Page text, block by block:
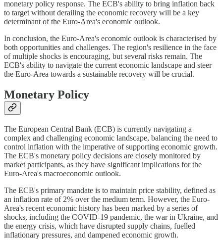
monetary policy response. The ECB's ability to bring inflation back
to target without derailing the economic recovery will be a key
determinant of the Euro-Area's economic outlook.
In conclusion, the Euro-Area's economic outlook is characterised by
both opportunities and challenges. The region's resilience in the face
of multiple shocks is encouraging, but several risks remain. The
ECB's ability to navigate the current economic landscape and steer
the Euro-Area towards a sustainable recovery will be crucial.
Monetary Policy
The European Central Bank (ECB) is currently navigating a
complex and challenging economic landscape, balancing the need to
control inflation with the imperative of supporting economic growth.
The ECB's monetary policy decisions are closely monitored by
market participants, as they have significant implications for the
Euro-Area's macroeconomic outlook.
The ECB's primary mandate is to maintain price stability, defined as
an inflation rate of 2% over the medium term. However, the Euro-
Area's recent economic history has been marked by a series of
shocks, including the COVID-19 pandemic, the war in Ukraine, and
the energy crisis, which have disrupted supply chains, fuelled
inflationary pressures, and dampened economic growth.